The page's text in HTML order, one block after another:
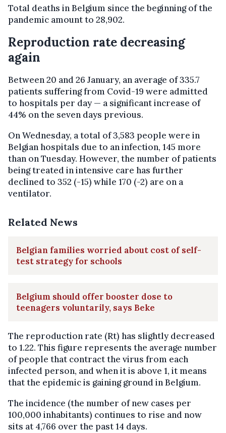
Total deaths in Belgium since the beginning of the
pandemic amount to 28,902.
Reproduction rate decreasing
again
Between 20 and 26 January, an average of 335.7
patients suffering from Covid-19 were admitted
to hospitals per day — a significant increase of
44% on the seven days previous.
On Wednesday, a total of 3,583 people were in
Belgian hospitals due to an infection, 145 more
than on Tuesday. However, the number of patients
being treated in intensive care has further
declined to 352 (-15) while 170 (-2) are on a
ventilator.
Related News
Belgian families worried about cost of self-
test strategy for schools
Belgium should offer booster dose to
teenagers voluntarily, says Beke
The reproduction rate (Rt) has slightly decreased
to 1.22. This figure represents the average number
of people that contract the virus from each
infected person, and when it is above 1, it means
that the epidemic is gaining ground in Belgium.
The incidence (the number of new cases per
100,000 inhabitants) continues to rise and now
sits at 4,766 over the past 14 days.